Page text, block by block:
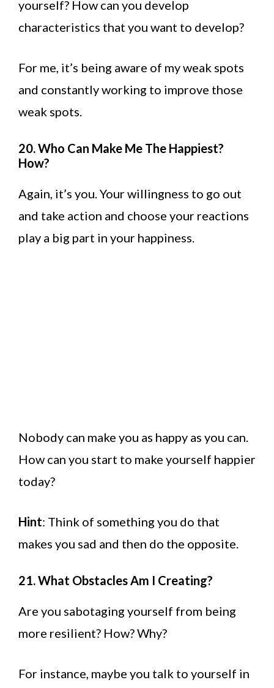
yourself? How can you develop
characteristics that you want to develop?
For me, it’s being aware of my weak spots
and constantly working to improve those
weak spots.
20. Who Can Make Me The Happiest?
How?
Again, it’s you. Your willingness to go out
and take action and choose your reactions
play a big part in your happiness.
Nobody can make you as happy as you can.
How can you start to make yourself happier
today?
Hint: Think of something you do that
makes you sad and then do the opposite.
21. What Obstacles Am I Creating?
Are you sabotaging yourself from being
more resilient? How? Why?
For instance, maybe you talk to yourself in